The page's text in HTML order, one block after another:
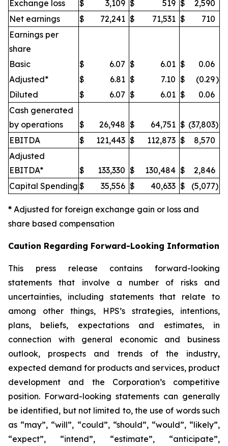
Exchange loss $ 3,109 $ 519 $
2,590
Net earnings
$ 72,241 $ 71,531 $
710
Earnings per
share
Basic
$ 6.07 $ 6.01 $
0.06
Adjusted*
$ 6.81 $ 7.10 $ (0.29)
Diluted
$ 6.07 $ 6.01 $
0.06
Cash generated
by operations
$ 26,948 $ 64,751 $ (37,803)
EBITDA
$ 121,443 $ 112,873 $
8,570
Adjusted
EBITDA*
$ 133,330 $ 130,484 $
2,846
Capital Spending $ 35,556 $ 40,633 $ (5,077)
* Adjusted for foreign exchange gain or loss and
share based compensation
Caution Regarding Forward-Looking Information
This press release contains forward-looking
statements that involve a number of risks and
uncertainties, including statements that relate to
among other things, HPS’s strategies, intentions,
plans, beliefs, expectations and estimates, in
connection with general economic and business
outlook, prospects and trends of the industry,
expected demand for products and services, product
development and the Corporation’s competitive
position. Forward-looking statements can generally
be identified, but not limited to, the use of words such
as “may”, “will”, “could”, “should”, “would”, “likely”,
“expect”, “intend”, “estimate”, “anticipate”,